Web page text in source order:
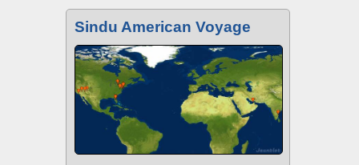
Sindu American Voyage